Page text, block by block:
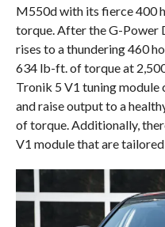
M550d with its fierce 400
torque. After the G-Power
rises to a thundering 460
634 lb-ft. of torque at
Tronik 5 V1 tuning module
and raise output to a
of torque. Additionally,
V1 module that are